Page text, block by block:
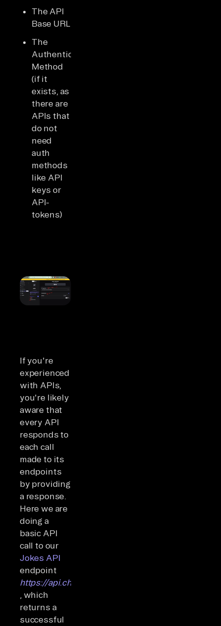
The API
Base URL
The
Authentication
Method
(if it
exists, as
there are
APIs that
do not
need
auth
methods
like API
keys or
API-
tokens)
If you're
experienced
with APIs,
you're likely
aware that
every API
responds to
each call
made to its
endpoints
by providing
a response.
Here we are
doing a
basic API
call to our
Jokes API
endpoint
https://api.chucknorris.io/jokes/
, which
returns a
successful